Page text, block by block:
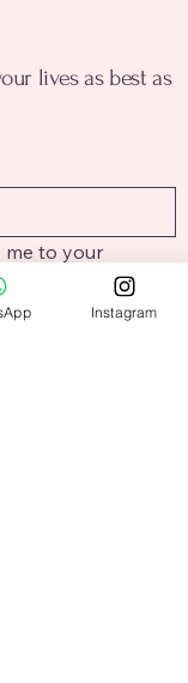
lives as best as
me to your
Instagram